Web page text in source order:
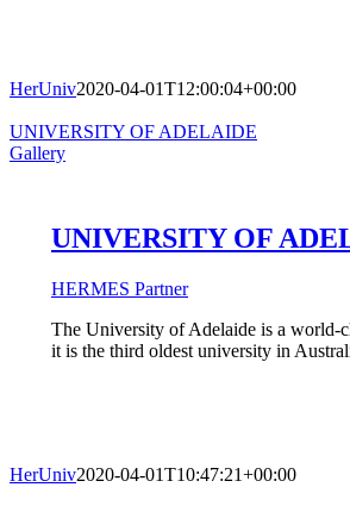
HerUniv2020-04-01T12:00:04+00:00
UNIVERSITY OF ADELAIDE
Gallery
UNIVERSITY OF
HERMES Partner
The University of Adelaide is a world-
it is the third oldest university in
HerUniv2020-04-01T10:47:21+00:00